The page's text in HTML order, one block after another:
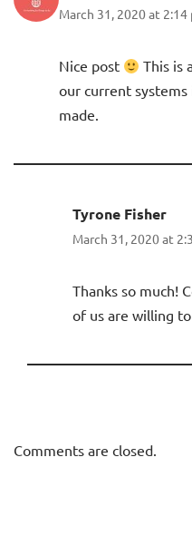
March 31, 2020 at 2:14
Nice post
This is
our current systems
made.
Tyrone Fisher
March 31, 2020 at
Thanks so much!
of us are willing
Comments are closed.